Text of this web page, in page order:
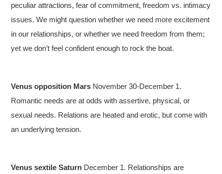
peculiar attractions, fear of commitment, freedom vs. intimacy
issues. We might question whether we need more excitement
in our relationships, or whether we need freedom from them;
yet we don’t feel confident enough to rock the boat.
Venus opposition Mars November 30-December 1.
Romantic needs are at odds with assertive, physical, or
sexual needs. Relations are heated and erotic, but come with
an underlying tension.
Venus sextile Saturn December 1. Relationships are